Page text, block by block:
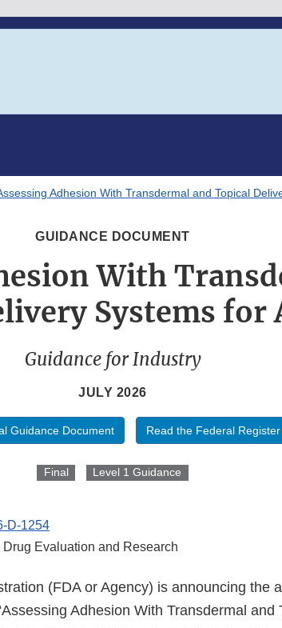
Adhesion With Transdermal and Topical
GUIDANCE DOCUMENT
With
Systems for
Guidance for Industry
JULY 2026
Guidance Document Read the Federal
Final Level 1 Guidance
D-1254
Drug Evaluation and Research
(FDA or Agency) is announcing the
Adhesion With Transdermal and